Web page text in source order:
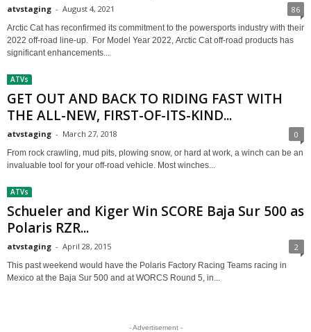
atvstaging - August 4, 2021 86
Arctic Cat has reconfirmed its commitment to the powersports industry with their
2022 off-road line-up. For Model Year 2022, Arctic Cat off-road products has
significant enhancements...
ATVs
GET OUT AND BACK TO RIDING FAST WITH
THE ALL-NEW, FIRST-OF-ITS-KIND...
atvstaging - March 27, 2018 0
From rock crawling, mud pits, plowing snow, or hard at work, a winch can be an
invaluable tool for your off-road vehicle. Most winches...
ATVs
Schueler and Kiger Win SCORE Baja Sur 500 as
Polaris RZR...
atvstaging - April 28, 2015 2
This past weekend would have the Polaris Factory Racing Teams racing in
Mexico at the Baja Sur 500 and at WORCS Round 5, in...
- Advertisement -